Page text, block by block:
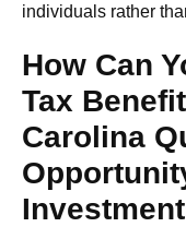
individuals rather
How Can
Tax
Carolina